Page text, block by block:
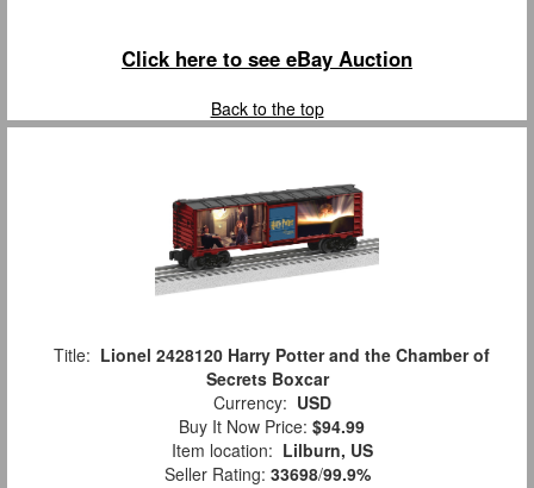
Click here to see eBay Auction
Back to the top
Title: Lionel 2428120 Harry Potter and the Chamber of
Secrets Boxcar
Currency: USD
Buy It Now Price: $94.99
Item location: Lilburn, US
Seller Rating: 33698/99.9%